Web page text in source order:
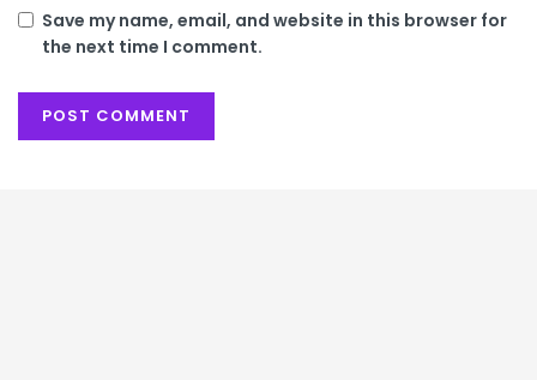
Save my name, email, and website in this browser for
the next time I comment.